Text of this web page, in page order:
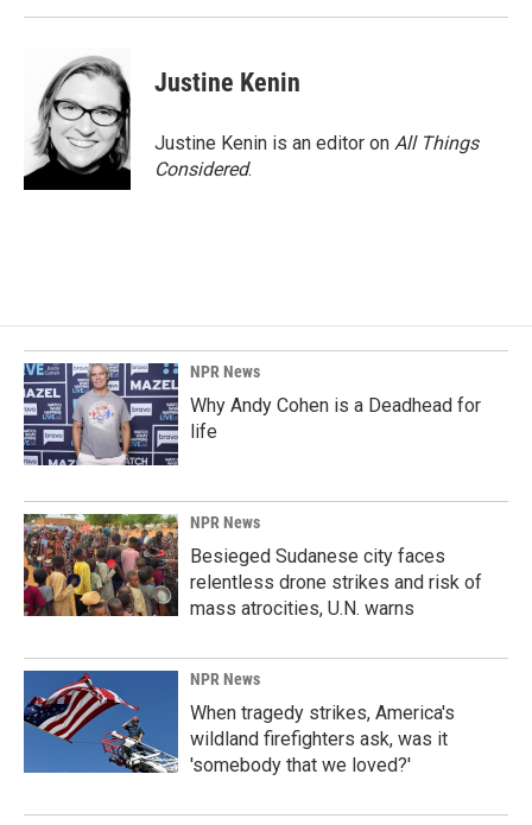
Justine Kenin
Justine Kenin is an editor on All Things
Considered.
NPR News
Why Andy Cohen is a Deadhead for
life
NPR News
Besieged Sudanese city faces
relentless drone strikes and risk of
mass atrocities, U.N. warns
NPR News
When tragedy strikes, America's
wildland firefighters ask, was it
'somebody that we loved?'